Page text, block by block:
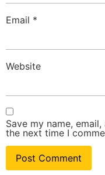
Email *
Website
Save my name,
the next time I